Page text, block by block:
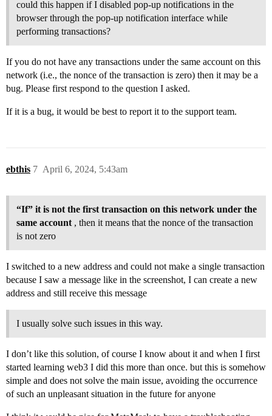
could this happen if I disabled pop-up notifications in the
browser through the pop-up notification interface while
performing transactions?
If you do not have any transactions under the same account on this
network (i.e., the nonce of the transaction is zero) then it may be a
bug. Please first respond to the question I asked.
If it is a bug, it would be best to report it to the support team.
ebthis April 6, 2024, 5:43am
7
“If” it is not the first transaction on this network under the
same account, then it means that the nonce of the transaction
is not zero
I switched to a new address and could not make a single transaction
because I saw a message like in the screenshot, I can create a new
address and still receive this message
I usually solve such issues in this way.
I don’t like this solution, of course I know about it and when I first
started learning web3 I did this more than once. but this is somehow
simple and does not solve the main issue, avoiding the occurrence
of such an unpleasant situation in the future for anyone